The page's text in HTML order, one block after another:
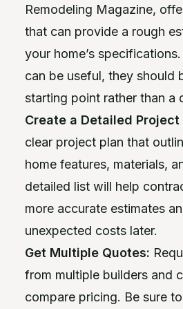
Remodeling Magazine,
that can provide a rough
your home’s
can be useful, they should
starting point rather than a
Create a Detailed Project
clear project plan that
home features, materials,
detailed list will help
more accurate estimates
unexpected costs later.
Get Multiple Quotes:
from multiple builders and
compare pricing. Be sure